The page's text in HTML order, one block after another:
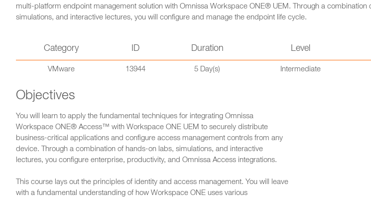
multi-platform endpoint management solution with Omnissa Workspace ONE® UEM. Through a combination
simulations, and interactive lectures, you will configure and manage the endpoint life cycle.
Category ID Duration Level
VMware 13944 5 Day(s) Intermediate
Objectives
You will learn to apply the fundamental techniques for integrating Omnissa
Workspace ONE® Access™ with Workspace ONE UEM to securely distribute
business-critical applications and configure access management controls from any
device. Through a combination of hands-on labs, simulations, and interactive
lectures, you configure enterprise, productivity, and Omnissa Access integrations.
This course lays out the principles of identity and access management. You will leave
with a fundamental understanding of how Workspace ONE uses various